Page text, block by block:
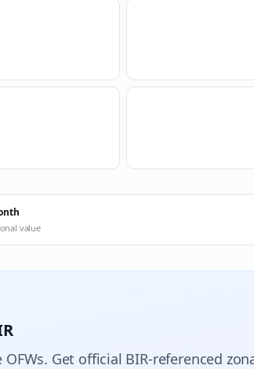
value
OFWs. Get official BIR-referenced